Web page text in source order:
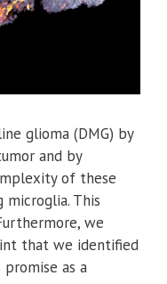
glioma (DMG) by
and by
of these
This
we
that we identified
as a